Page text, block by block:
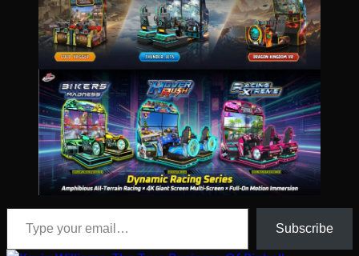
Type your email…
Subscribe